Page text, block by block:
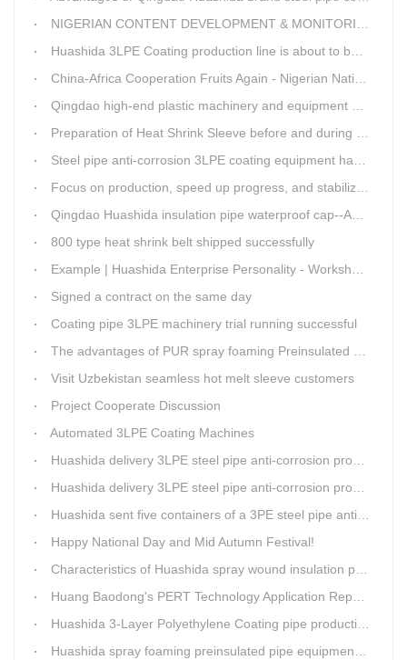
NIGERIAN CONTENT DEVELOPMENT & MONITORING BOARD Visited Huashida
Huashida 3LPE Coating production line is about to be shipped to Nigeria
China-Africa Cooperation Fruits Again - Nigerian National Petroleum Corporation Delegation Visits Huasta 3PE Pipeline Anti-corrosion Production Line
Qingdao high-end plastic machinery and equipment expert workstation settled in Qingdao Huashida
Preparation of Heat Shrink Sleeve before and during Construction
Steel pipe anti-corrosion 3LPE coating equipment has been successfully debugged.
Focus on production, speed up progress, and stabilize quality
Qingdao Huashida insulation pipe waterproof cap--Advantages
800 type heat shrink belt shipped successfully
Example | Huashida Enterprise Personality - Workshop Director Zhang Yongga
Signed a contract on the same day
Coating pipe 3LPE machinery trial running successful
The advantages of PUR spray foaming Preinsulated pipe process
Visit Uzbekistan seamless hot melt sleeve customers
Project Cooperate Discussion
Automated 3LPE Coating Machines
Huashida delivery 3LPE steel pipe anti-corrosion production line to Thailand
Huashida delivery 3LPE steel pipe anti-corrosion production line to Thailand
Huashida sent five containers of a 3PE steel pipe anti-corrosion production line to a Thai customer within 2 days
Happy National Day and Mid Autumn Festival!
Characteristics of Huashida spray wound insulation pipe production line
Huang Baodong's PERT Technology Application Report at the Uzbekistan National Design Institute
Huashida 3-Layer Polyethylene Coating pipe production line
Huashida spray foaming preinsulated pipe equipment has been successfully trial and running in Linfen factory.